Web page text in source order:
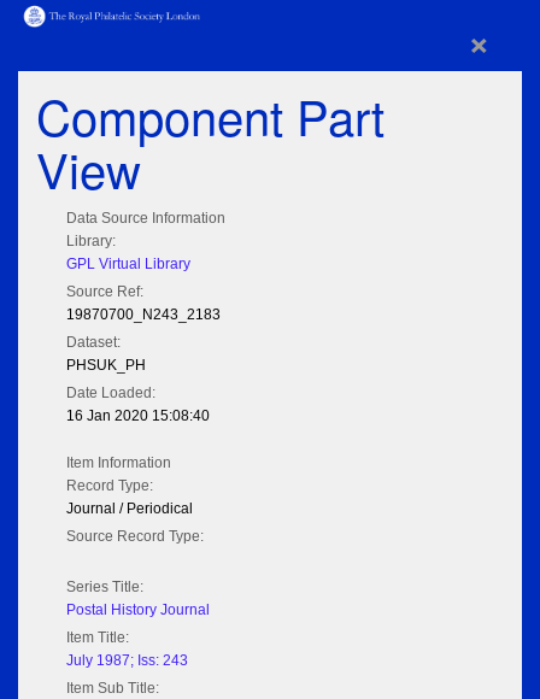
×
Component Part
View
Data Source Information
Library:
GPL Virtual Library
Source Ref:
19870700_N243_2183
Dataset:
PHSUK_PH
Date Loaded:
16 Jan 2020 15:08:40
Item Information
Record Type:
Journal / Periodical
Source Record Type:
Series Title:
Postal History Journal
Item Title:
July 1987; Iss: 243
Item Sub Title: